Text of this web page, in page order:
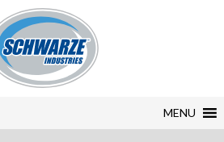
MENU